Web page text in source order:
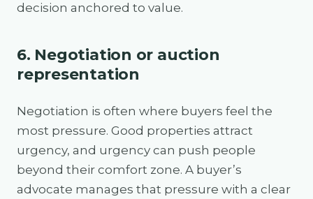
decision anchored to value.
6. Negotiation or auction
representation
Negotiation is often where buyers feel the
most pressure. Good properties attract
urgency, and urgency can push people
beyond their comfort zone. A buyer’s
advocate manages that pressure with a clear